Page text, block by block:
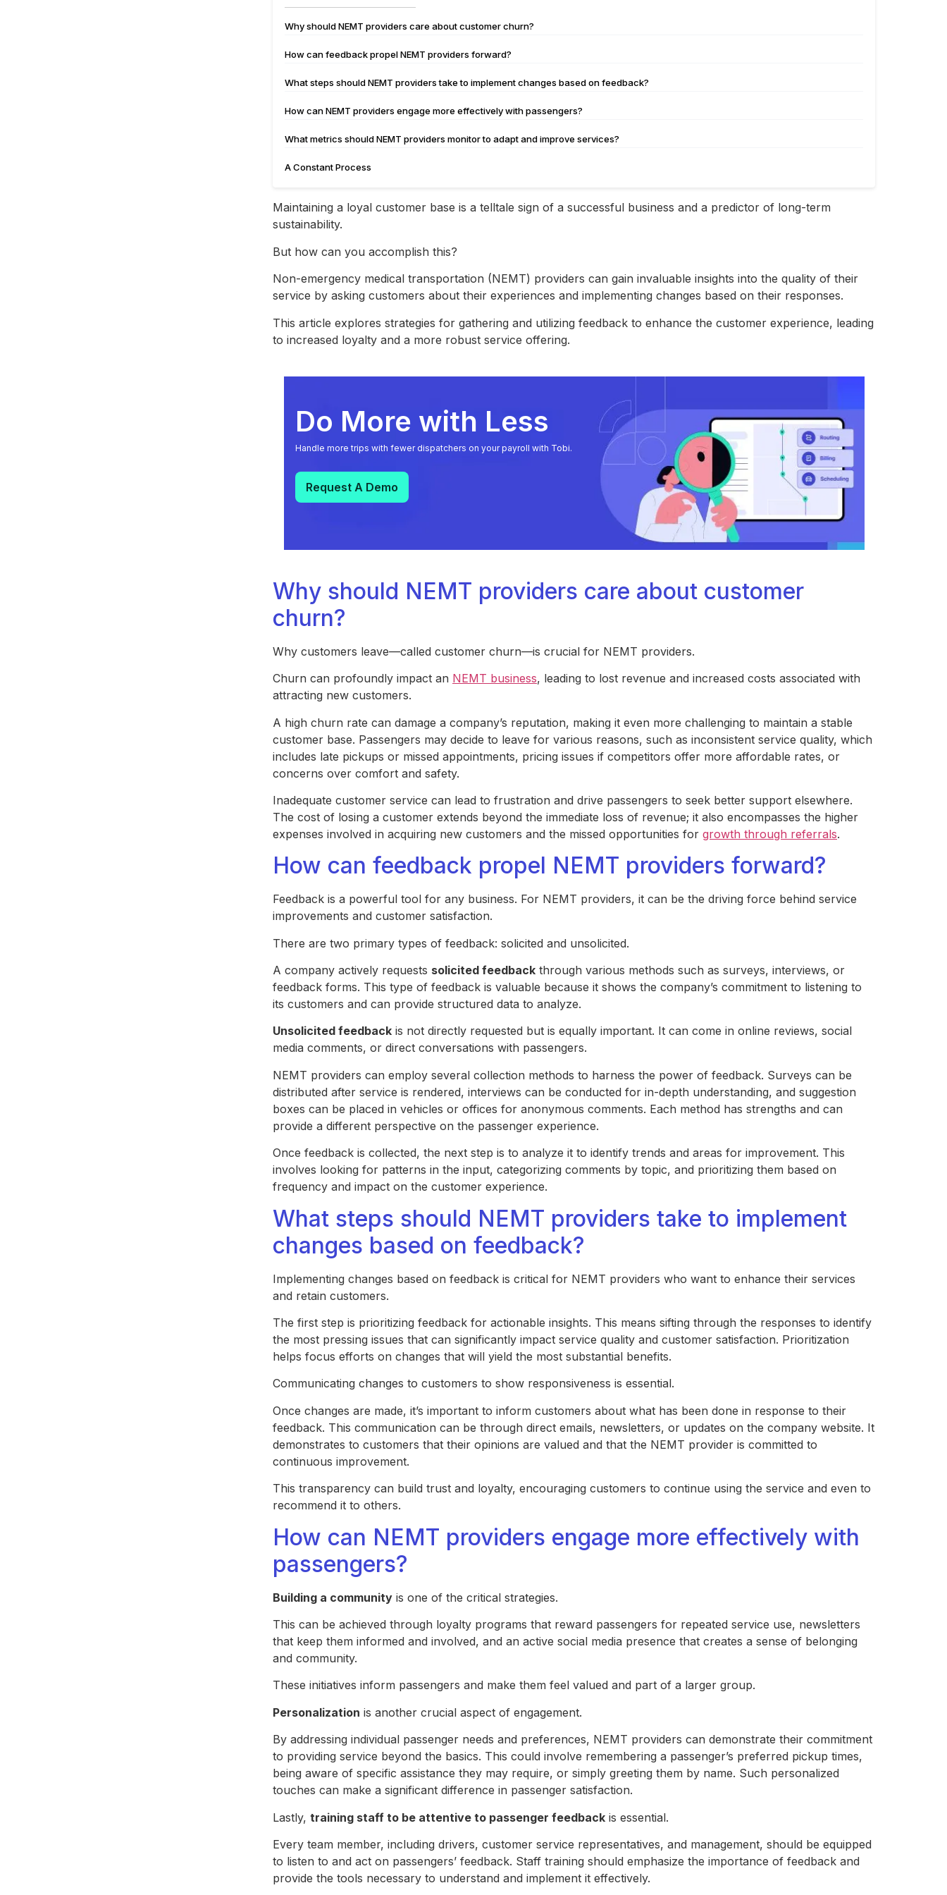
Why should NEMT providers care about customer churn?
How can feedback propel NEMT providers forward?
What steps should NEMT providers take to implement changes based on feedback?
How can NEMT providers engage more effectively with passengers?
What metrics should NEMT providers monitor to adapt and improve services?
A Constant Process
Maintaining a loyal customer base is a telltale sign of a successful business and a predictor of long-term
sustainability.
But how can you accomplish this?
Non-emergency medical transportation (NEMT) providers can gain invaluable insights into the quality of their
service by asking customers about their experiences and implementing changes based on their responses.
This article explores strategies for gathering and utilizing feedback to enhance the customer experience, leading
to increased loyalty and a more robust service offering.
Do More with Less
Handle more trips with fewer dispatchers on your payroll with Tobi.
Request A Demo
Why should NEMT providers care about customer
churn?
Why customers leave—called customer churn—is crucial for NEMT providers.
Churn can profoundly impact an NEMT business, leading to lost revenue and increased costs associated with
attracting new customers.
A high churn rate can damage a company’s reputation, making it even more challenging to maintain a stable
customer base. Passengers may decide to leave for various reasons, such as inconsistent service quality, which
includes late pickups or missed appointments, pricing issues if competitors offer more affordable rates, or
concerns over comfort and safety.
Inadequate customer service can lead to frustration and drive passengers to seek better support elsewhere.
The cost of losing a customer extends beyond the immediate loss of revenue; it also encompasses the higher
expenses involved in acquiring new customers and the missed opportunities for growth through referrals.
How can feedback propel NEMT providers forward?
Feedback is a powerful tool for any business. For NEMT providers, it can be the driving force behind service
improvements and customer satisfaction.
There are two primary types of feedback: solicited and unsolicited.
A company actively requests solicited feedback through various methods such as surveys, interviews, or
feedback forms. This type of feedback is valuable because it shows the company’s commitment to listening to
its customers and can provide structured data to analyze.
Unsolicited feedback is not directly requested but is equally important. It can come in online reviews, social
media comments, or direct conversations with passengers.
NEMT providers can employ several collection methods to harness the power of feedback. Surveys can be
distributed after service is rendered, interviews can be conducted for in-depth understanding, and suggestion
boxes can be placed in vehicles or offices for anonymous comments. Each method has strengths and can
provide a different perspective on the passenger experience.
Once feedback is collected, the next step is to analyze it to identify trends and areas for improvement. This
involves looking for patterns in the input, categorizing comments by topic, and prioritizing them based on
frequency and impact on the customer experience.
What steps should NEMT providers take to implement
changes based on feedback?
Implementing changes based on feedback is critical for NEMT providers who want to enhance their services
and retain customers.
The first step is prioritizing feedback for actionable insights. This means sifting through the responses to identify
the most pressing issues that can significantly impact service quality and customer satisfaction. Prioritization
helps focus efforts on changes that will yield the most substantial benefits.
Communicating changes to customers to show responsiveness is essential.
Once changes are made, it’s important to inform customers about what has been done in response to their
feedback. This communication can be through direct emails, newsletters, or updates on the company website. It
demonstrates to customers that their opinions are valued and that the NEMT provider is committed to
continuous improvement.
This transparency can build trust and loyalty, encouraging customers to continue using the service and even to
recommend it to others.
How can NEMT providers engage more effectively with
passengers?
Building a community is one of the critical strategies.
This can be achieved through loyalty programs that reward passengers for repeated service use, newsletters
that keep them informed and involved, and an active social media presence that creates a sense of belonging
and community.
These initiatives inform passengers and make them feel valued and part of a larger group.
Personalization is another crucial aspect of engagement.
By addressing individual passenger needs and preferences, NEMT providers can demonstrate their commitment
to providing service beyond the basics. This could involve remembering a passenger’s preferred pickup times,
being aware of specific assistance they may require, or simply greeting them by name. Such personalized
touches can make a significant difference in passenger satisfaction.
Lastly, training staff to be attentive to passenger feedback is essential.
Every team member, including drivers, customer service representatives, and management, should be equipped
to listen to and act on passengers’ feedback. Staff training should emphasize the importance of feedback and
provide the tools necessary to understand and implement it effectively.